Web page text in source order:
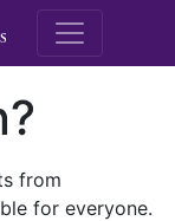
M.E.
from
for everyone.